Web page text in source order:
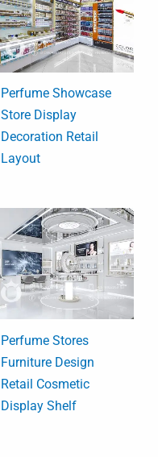
Perfume Showcase
Store Display
Decoration Retail
Layout
Perfume Stores
Furniture Design
Retail Cosmetic
Display Shelf